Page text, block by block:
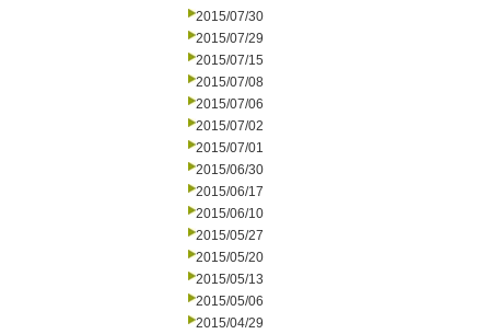
2015/07/30
2015/07/29
2015/07/15
2015/07/08
2015/07/06
2015/07/02
2015/07/01
2015/06/30
2015/06/17
2015/06/10
2015/05/27
2015/05/20
2015/05/13
2015/05/06
2015/04/29